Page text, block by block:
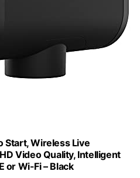
Start, Wireless Live
Video Quality, Intelligent
or Wi-Fi – Black